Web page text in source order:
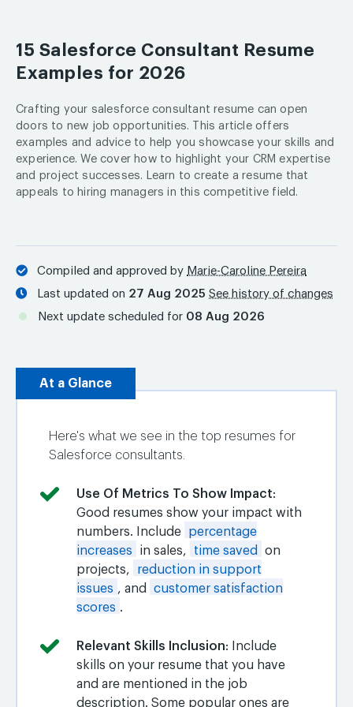
15 Salesforce Consultant Resume
Examples for 2026
Crafting your salesforce consultant resume can open
doors to new job opportunities. This article offers
examples and advice to help you showcase your skills and
experience. We cover how to highlight your CRM expertise
and project successes. Learn to create a resume that
appeals to hiring managers in this competitive field.
Compiled and approved by Marie-Caroline Pereira
Last updated on 27 Aug 2025 See history of changes
Next update scheduled for 08 Aug 2026
At a Glance
Here's what we see in the top resumes for
Salesforce consultants.
Use Of Metrics To Show Impact:
Good resumes show your impact with
numbers. Include
percentage
increases
in sales, time saved
on
projects,
reduction in support
issues , and
customer satisfaction
scores .
Relevant Skills Inclusion: Include
skills on your resume that you have
and are mentioned in the job
description. Some popular ones are